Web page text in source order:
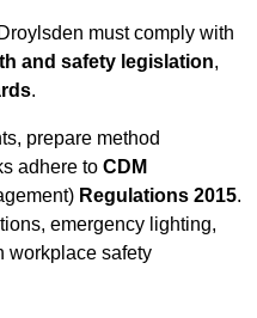
must comply with
and safety legislation,
.
prepare method
adhere to CDM
Regulations 2015.
emergency lighting,
workplace safety